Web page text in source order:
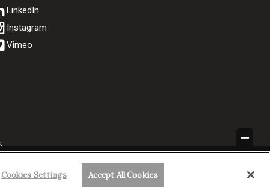
Cookies Settings Accept All Cookies